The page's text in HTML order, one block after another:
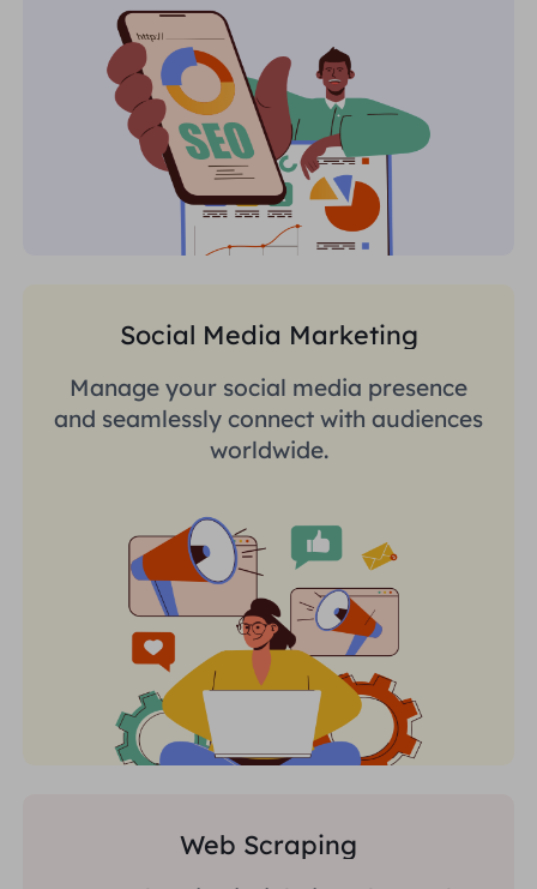
Social Media Marketing
Manage your social media presence
and seamlessly connect with audiences
worldwide.
Web Scraping